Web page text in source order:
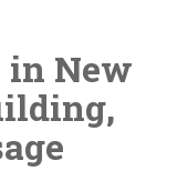
in New